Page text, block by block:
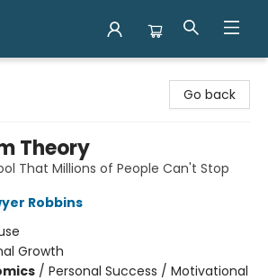
Go back
Theory
That Millions of People Can't Stop
Robbins
Growth
/ Personal Success / Motivational